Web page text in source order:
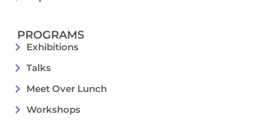
PROGRAMS
Exhibitions
Talks
Meet Over Lunch
Workshops